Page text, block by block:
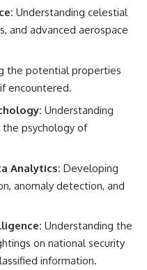
#UFOInvestigation
#AlienEncounter
#JamesFox
#HistoricalInvestigation
#XFileFindings
Understanding celestial
and advanced aerospace
the potential properties
encountered.
Understanding
the psychology of
Analytics: Developing
anomaly detection, and
Understanding the
on national security
information.